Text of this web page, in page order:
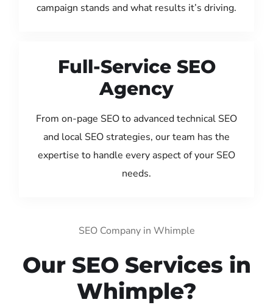
campaign stands and what results it’s driving.
Full-Service SEO
Agency
From on-page SEO to advanced technical SEO
and local SEO strategies, our team has the
expertise to handle every aspect of your SEO
needs.
SEO Company in Whimple
Our SEO Services in
Whimple?